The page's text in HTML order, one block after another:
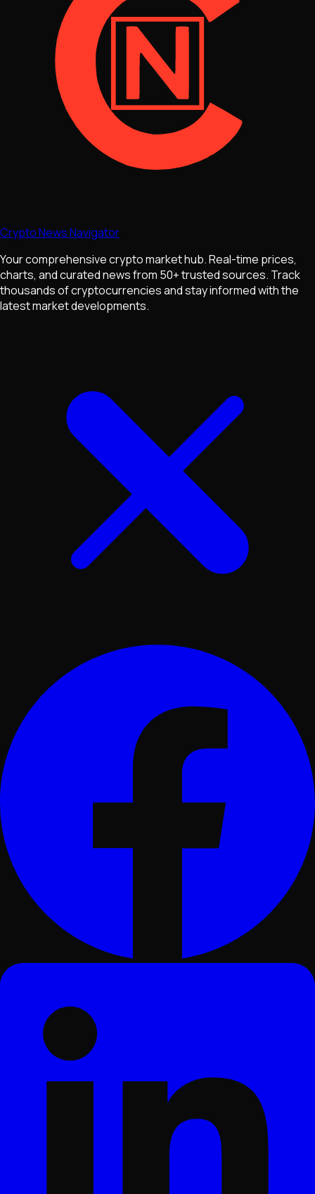
Crypto News Navigator
Your comprehensive crypto market hub. Real-time prices,
charts, and curated news from 50+ trusted sources. Track
thousands of cryptocurrencies and stay informed with the
latest market developments.